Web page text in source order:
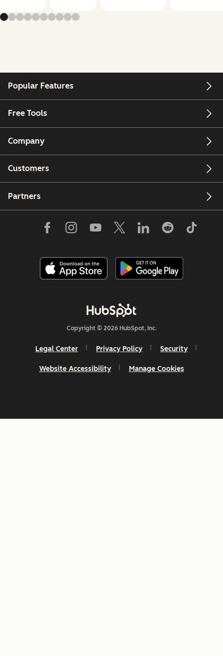
Popular Features
Free Tools
Company
Customers
Partners
Copyright © 2026 HubSpot, Inc.
Legal Center Privacy Policy Security
Website Accessibility Manage Cookies